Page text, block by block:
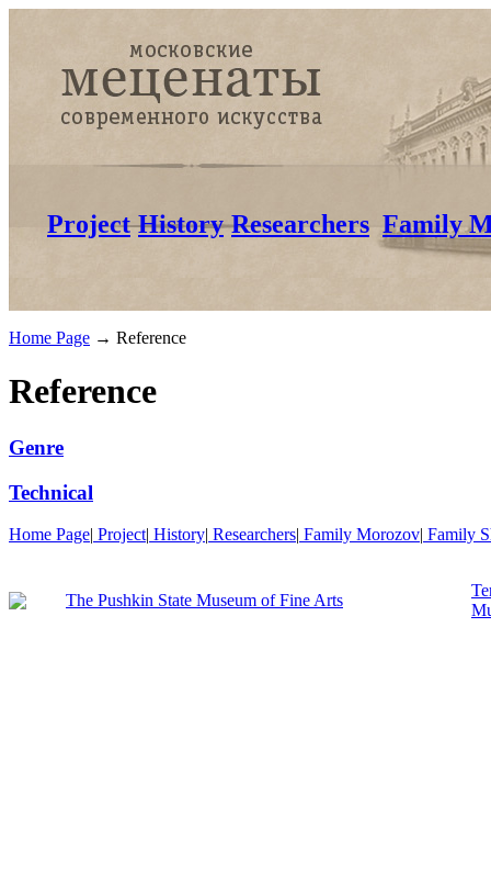
Project History Researchers Family
Home Page → Reference
Reference
Genre
Technical
Home Page| Project| History| Researchers| Family Morozov| Family
The Pushkin State Museum of Fine Arts